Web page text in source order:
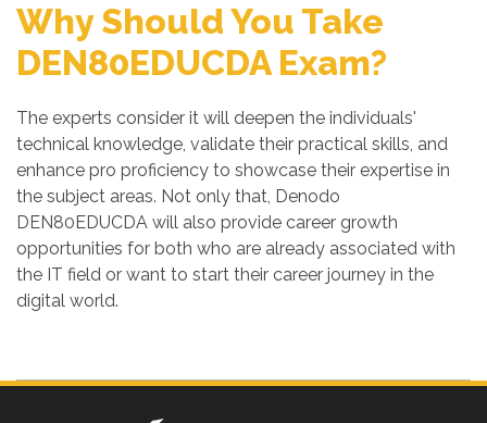
Why Should You Take
DEN80EDUCDA Exam?
The experts consider it will deepen the individuals'
technical knowledge, validate their practical skills, and
enhance pro proficiency to showcase their expertise in
the subject areas. Not only that, Denodo
DEN80EDUCDA will also provide career growth
opportunities for both who are already associated with
the IT field or want to start their career journey in the
digital world.